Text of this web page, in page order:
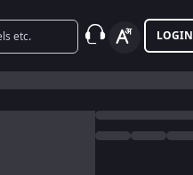
LOGIN